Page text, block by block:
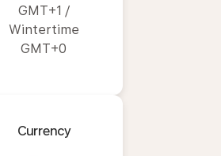
GMT+1 /
Wintertime
GMT+0
Currency